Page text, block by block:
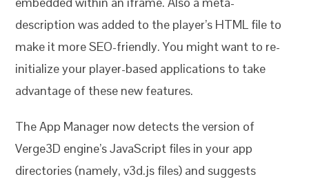
description was added to the player’s HTML file to
make it more SEO-friendly. You might want to re-
initialize your player-based applications to take
advantage of these new features.
The App Manager now detects the version of
Verge3D engine’s JavaScript files in your app
directories (namely, v3d.js files) and suggests